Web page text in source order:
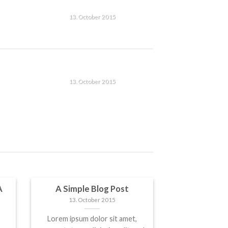
13. October 2015
13. October 2015
A Simple Blog Post
13. October 2015
Lorem ipsum dolor sit amet,